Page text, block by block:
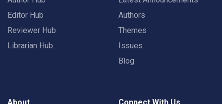
Editor Hub
Reviewer Hub
Librarian Hub
Authors
Themes
Issues
Blog